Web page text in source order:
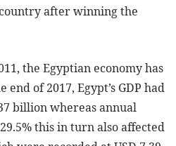
after winning the
the Egyptian economy has
of 2017, Egypt’s GDP had
billion whereas annual
this in turn also affected